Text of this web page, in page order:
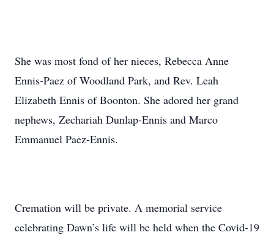
She was most fond of her nieces, Rebecca Anne
Ennis-Paez of Woodland Park, and Rev. Leah
Elizabeth Ennis of Boonton. She adored her grand
nephews, Zechariah Dunlap-Ennis and Marco
Emmanuel Paez-Ennis.
Cremation will be private. A memorial service
celebrating Dawn’s life will be held when the Covid-19